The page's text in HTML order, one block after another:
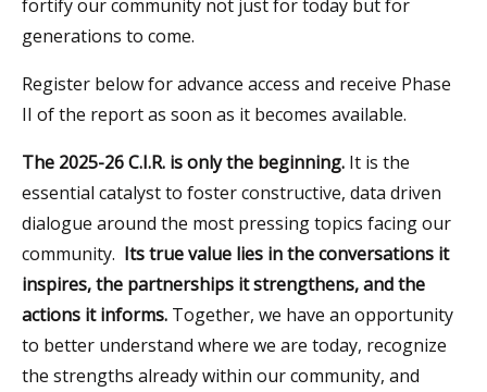
fortify our community not just for today but for
generations to come.
Register below for advance access and receive Phase
II of the report as soon as it becomes available.
The 2025-26 C.I.R. is only the beginning. It is the
essential catalyst to foster constructive, data driven
dialogue around the most pressing topics facing our
community. Its true value lies in the conversations it
inspires, the partnerships it strengthens, and the
actions it informs. Together, we have an opportunity
to better understand where we are today, recognize
the strengths already within our community, and